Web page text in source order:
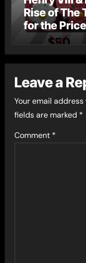
Rise of The
for the
Leave a
Your email
fields are marked *
Comment *